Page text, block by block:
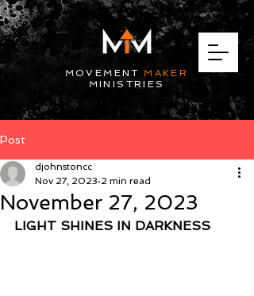
MOVEMENT MAKER
MINISTRIES
Post
November 27, 2023
djohnstoncc
Nov 27, 2023 2 min read
LIGHT SHINES IN DARKNESS